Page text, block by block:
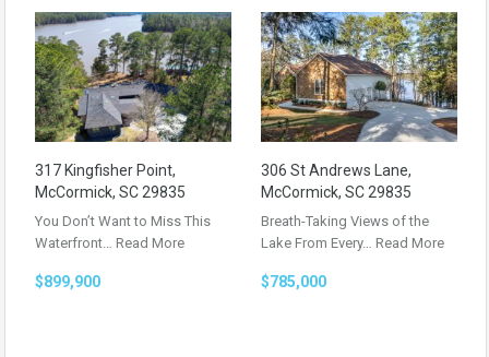
317 Kingfisher Point,
McCormick, SC 29835
You Don’t Want to Miss This
Waterfront… Read More
$899,900
306 St Andrews Lane,
McCormick, SC 29835
Breath-Taking Views of the
Lake From Every… Read More
$785,000